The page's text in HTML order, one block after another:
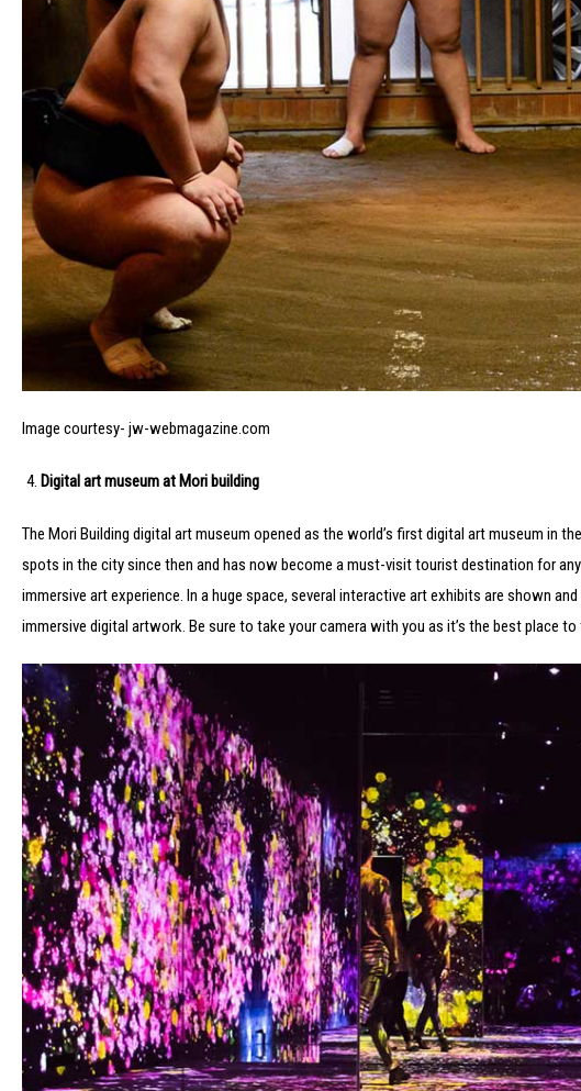
Image courtesy- jw-webmagazine.com
Digital art museum at Mori building
The Mori Building digital art museum opened as the world’s first digital art museum in
spots in the city since then and has now become a must-visit tourist destination for
immersive art experience. In a huge space, several interactive art exhibits are shown
immersive digital artwork. Be sure to take your camera with you as it’s the best place